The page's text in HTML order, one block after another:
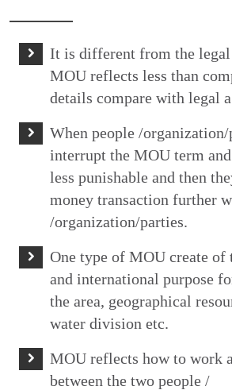
It is different from the legal
MOU reflects less than
details compare with legal
When people /organization/
interrupt the MOU term
less punishable and then
money transaction further
/organization/parties.
One type of MOU create of
and international purpose
the area, geographical
water division etc.
MOU reflects how to work
between the two people /